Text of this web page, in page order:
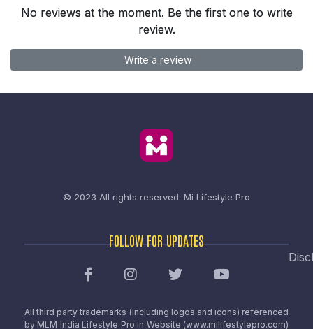
No reviews at the moment. Be the first one to write
review.
Write a review
© 2023 All rights reserved. Mi Lifestyle Pro
FOLLOW FOR UPDATES
All third party trademarks (including logos and icons) referenced
by MLM India Lifestyle Pro in Website (www.milifestylepro.com)